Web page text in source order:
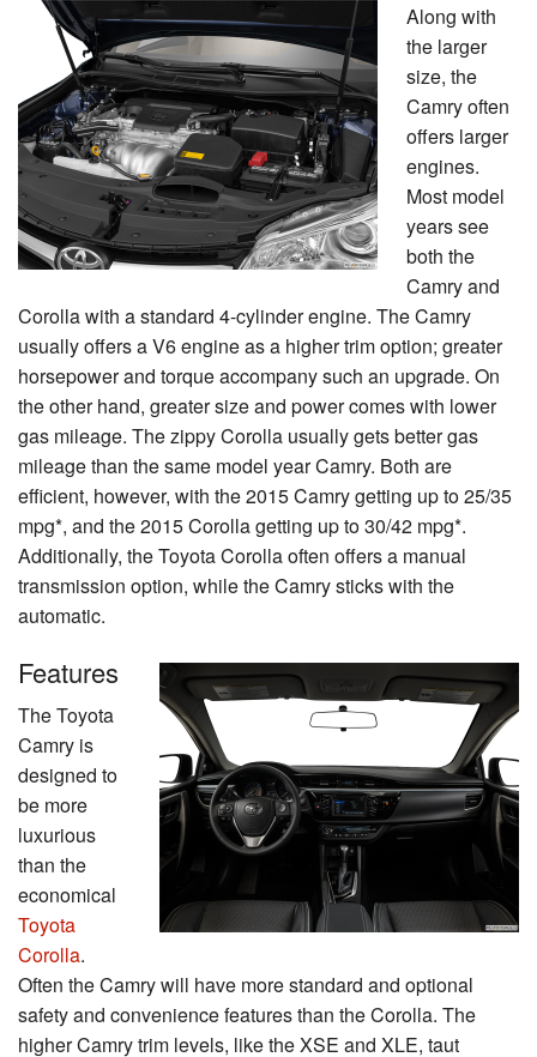
Along with
the larger
size, the
Camry often
offers larger
engines.
Most model
years see
both the
Camry and
Corolla with a standard 4-cylinder engine. The Camry
usually offers a V6 engine as a higher trim option; greater
horsepower and torque accompany such an upgrade. On
the other hand, greater size and power comes with lower
gas mileage. The zippy Corolla usually gets better gas
mileage than the same model year Camry. Both are
efficient, however, with the 2015 Camry getting up to 25/35
mpg*, and the 2015 Corolla getting up to 30/42 mpg*.
Additionally, the Toyota Corolla often offers a manual
transmission option, while the Camry sticks with the
automatic.
Features
The Toyota
Camry is
designed to
be more
luxurious
than the
economical
Toyota
Corolla.
Often the Camry will have more standard and optional
safety and convenience features than the Corolla. The
higher Camry trim levels, like the XSE and XLE, taut